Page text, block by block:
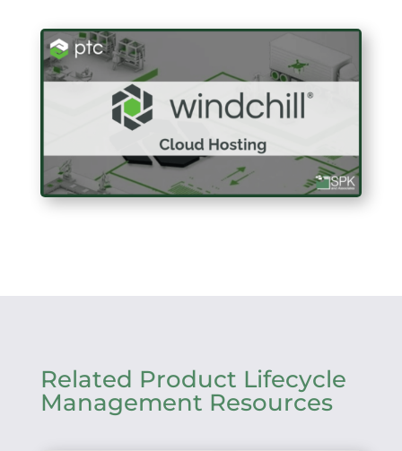
Related Product Lifecycle
Management Resources